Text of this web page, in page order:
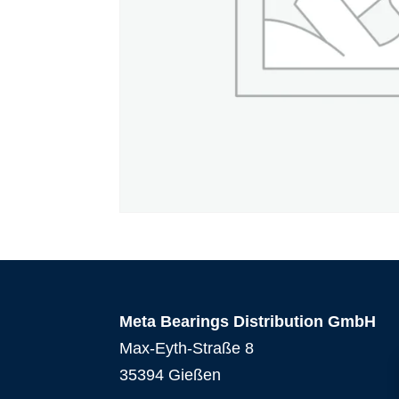
Meta Bearings Distribution GmbH
Max-Eyth-Straße 8
35394 Gießen